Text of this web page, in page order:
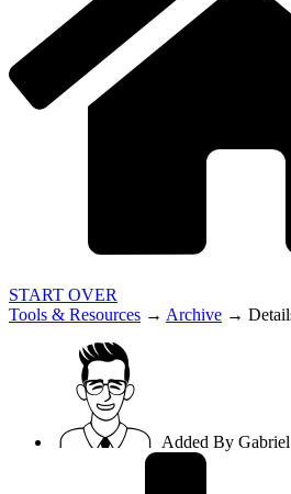
START OVER
Tools & Resources → Archive →
Added By Gabriel